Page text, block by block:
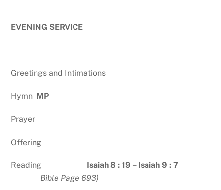
EVENING SERVICE
Greetings and Intimations
Hymn MP
Prayer
Offering
Reading Isaiah 8 : 19 – Isaiah 9 : 7
Bible Page 693)